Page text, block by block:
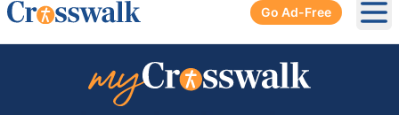
Go Ad-Free